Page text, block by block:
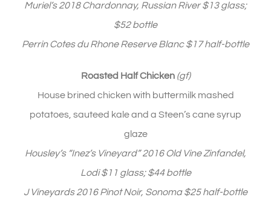
Muriel’s 2018 Chardonnay, Russian River $13 glass;
$52 bottle
Perrin Cotes du Rhone Reserve Blanc $17 half-bottle
Roasted Half Chicken (gf)
House brined chicken with buttermilk mashed
potatoes, sauteed kale and a Steen’s cane syrup
glaze
Housley’s “Inez’s Vineyard” 2016 Old Vine Zinfandel,
Lodi $11 glass; $44 bottle
J Vineyards 2016 Pinot Noir, Sonoma $25 half-bottle